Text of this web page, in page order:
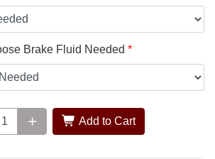
Brake Fluid Needed
Add to Cart